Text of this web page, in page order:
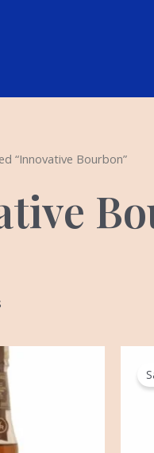
“Innovative Bourbon”